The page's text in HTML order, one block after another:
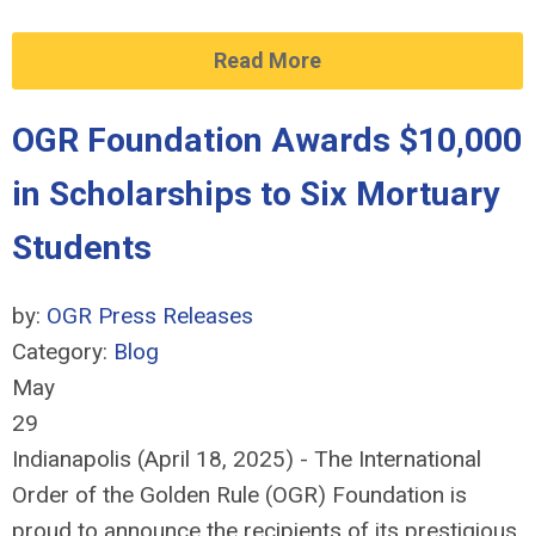
Read More
OGR Foundation Awards $10,000
in Scholarships to Six Mortuary
Students
by: OGR Press Releases
Category: Blog
May
29
Indianapolis (April 18, 2025) - The International
Order of the Golden Rule (OGR) Foundation is